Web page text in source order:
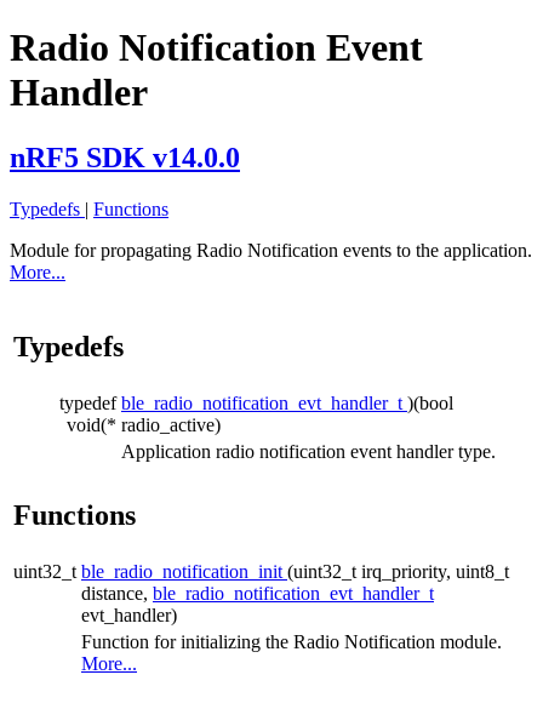
Radio Notification Event
Handler
nRF5 SDK v14.0.0
Typedefs | Functions
Module for propagating Radio Notification events to the application.
More...
Typedefs
typedef
void(*
ble_radio_notification_evt_handler_t )(bool
radio_active)
Application radio notification event handler type.
Functions
uint32_t ble_radio_notification_init (uint32_t irq_priority, uint8_t
distance, ble_radio_notification_evt_handler_t
evt_handler)
Function for initializing the Radio Notification module.
More...